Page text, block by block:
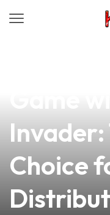
Invader:
Choice